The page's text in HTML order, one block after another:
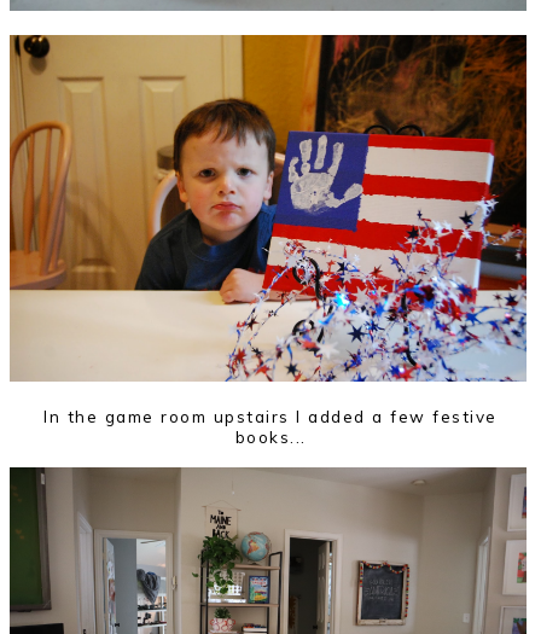
In the game room upstairs I added a few festive
books...